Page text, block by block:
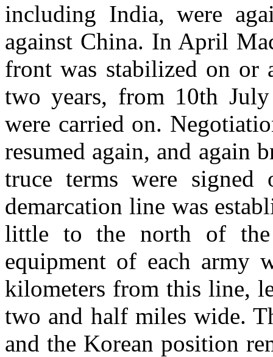
including India, were
against China. In April
front was stabilized on or
two years, from 10th
were carried on.
resumed again, and again
truce terms were
demarcation line was
little to the north of the
equipment of each army
kilometers from this line,
two and half miles wide.
and the Korean position